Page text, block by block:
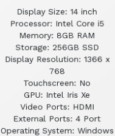
Display Size: 14 inch
Processor: Intel Core i5
Memory: 8GB RAM
Storage: 256GB SSD
Display Resolution: 1366 x
768
Touchscreen: No
GPU: Intel Iris Xe
Video Ports: HDMI
External Ports: 4 Port
Operating System: Windows